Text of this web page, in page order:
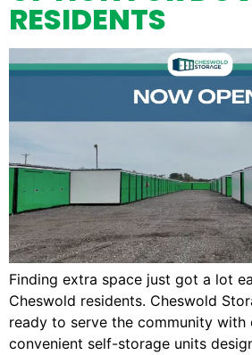
RESIDENTS
Finding extra space just got a lot
Cheswold residents. Cheswold
ready to serve the community with
convenient self-storage units